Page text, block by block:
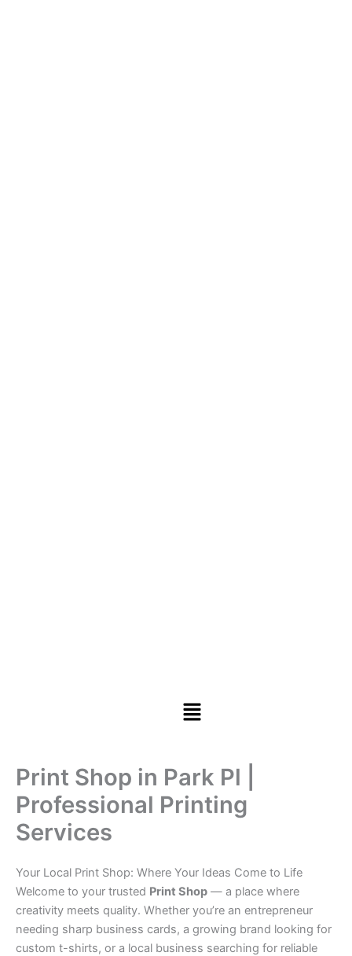
Menu
Print Shop in Park Pl |
Professional Printing
Services
Your Local Print Shop: Where Your Ideas Come to Life
Welcome to your trusted Print Shop — a place where
creativity meets quality. Whether you’re an entrepreneur
needing sharp business cards, a growing brand looking for
custom t-shirts, or a local business searching for reliable